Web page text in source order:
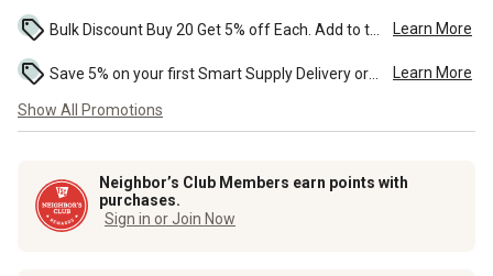
Learn More
Learn More
Show All Promotions
Neighbor’s Club Members earn points with
purchases.
Sign in or Join Now